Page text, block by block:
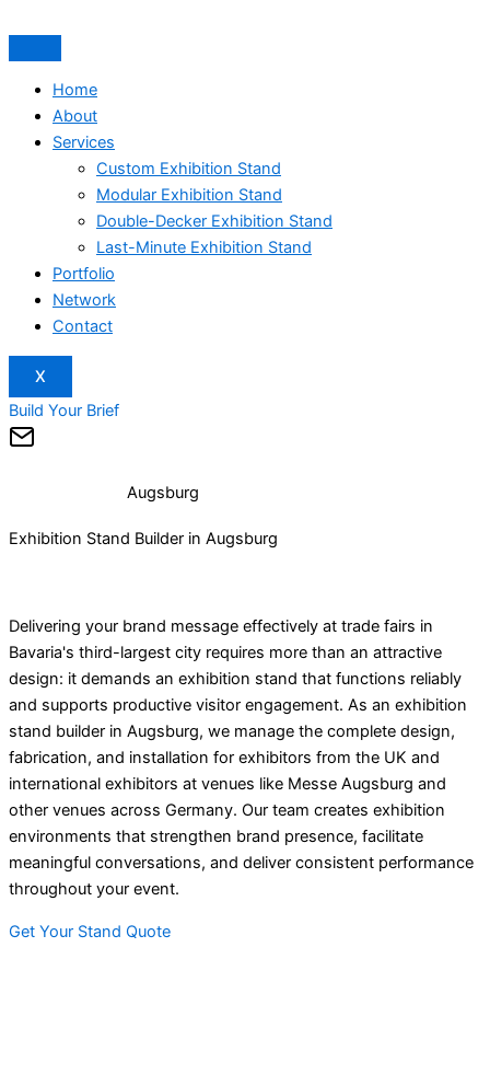
Home
About
Services
Custom Exhibition Stand
Modular Exhibition Stand
Double-Decker Exhibition Stand
Last-Minute Exhibition Stand
Portfolio
Network
Contact
X
Build Your Brief
Augsburg
Exhibition Stand Builder in Augsburg
Delivering your brand message effectively at trade fairs in
Bavaria's third-largest city requires more than an attractive
design: it demands an exhibition stand that functions reliably
and supports productive visitor engagement. As an exhibition
stand builder in Augsburg, we manage the complete design,
fabrication, and installation for exhibitors from the UK and
international exhibitors at venues like Messe Augsburg and
other venues across Germany. Our team creates exhibition
environments that strengthen brand presence, facilitate
meaningful conversations, and deliver consistent performance
throughout your event.
Get Your Stand Quote